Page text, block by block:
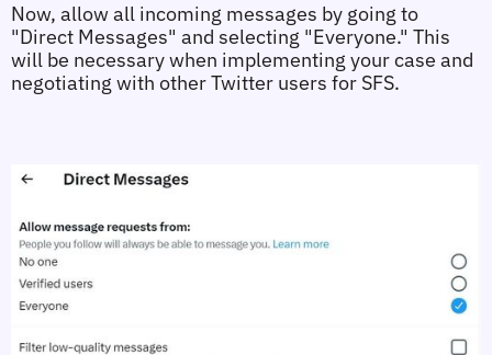
Now, allow all incoming messages by going to
"Direct Messages" and selecting "Everyone." This
will be necessary when implementing your case and
negotiating with other Twitter users for SFS.